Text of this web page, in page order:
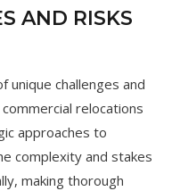
AND RISKS
challenges and
relocations
approaches to
complexity and stakes
making thorough